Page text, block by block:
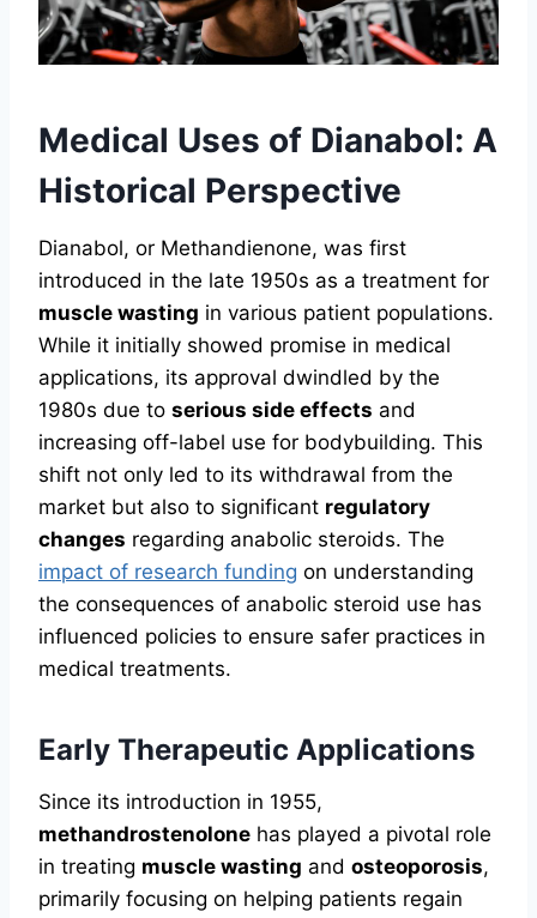
Medical Uses of Dianabol: A
Historical Perspective
Dianabol, or Methandienone, was first
introduced in the late 1950s as a treatment for
muscle wasting in various patient populations.
While it initially showed promise in medical
applications, its approval dwindled by the
1980s due to serious side effects and
increasing off-label use for bodybuilding. This
shift not only led to its withdrawal from the
market but also to significant regulatory
changes regarding anabolic steroids. The
impact of research funding on understanding
the consequences of anabolic steroid use has
influenced policies to ensure safer practices in
medical treatments.
Early Therapeutic Applications
Since its introduction in 1955,
methandrostenolone has played a pivotal role
in treating muscle wasting and osteoporosis,
primarily focusing on helping patients regain